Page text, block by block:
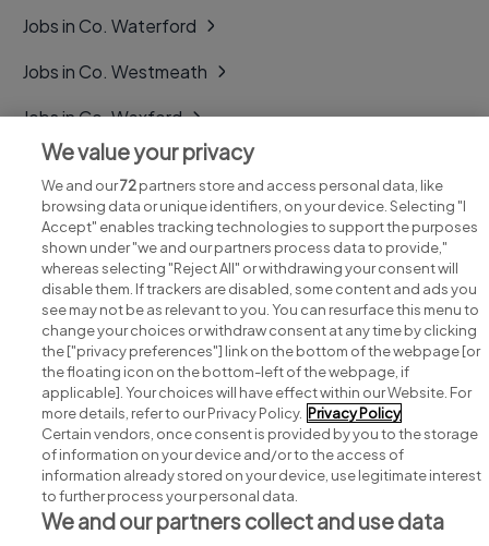
Jobs in Co. Waterford
Jobs in Co. Westmeath
Jobs in Co. Wexford
Jobs in Co. Wicklow
Search for jobs
Post a job
Advice centre
Executive jobs
We value your privacy
We and our72partners store and access personal data, like
browsing data or unique identifiers, on your device. Selecting "I
Accept" enables tracking technologies to support the purposes
shown under "we and our partners process data to provide,"
whereas selecting "Reject All" or withdrawing your consent will
disable them. If trackers are disabled, some content and ads you
see may not be as relevant to you. You can resurface this menu to
change your choices or withdraw consent at any time by clicking
the ["privacy preferences"] link on the bottom of the webpage [or
the floating icon on the bottom-left of the webpage, if
applicable]. Your choices will have effect within our Website. For
more details, refer to our Privacy Policy. Privacy Policy
Certain vendors, once consent is provided by you to the storage
of information on your device and/or to the access of
information already stored on your device, use legitimate interest
to further process your personal data.
We and our partners collect and use data